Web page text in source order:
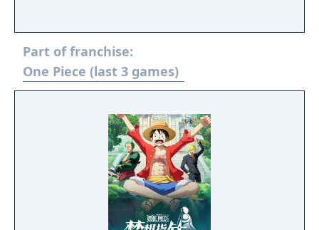
Part of franchise:
One Piece (last 3 games)